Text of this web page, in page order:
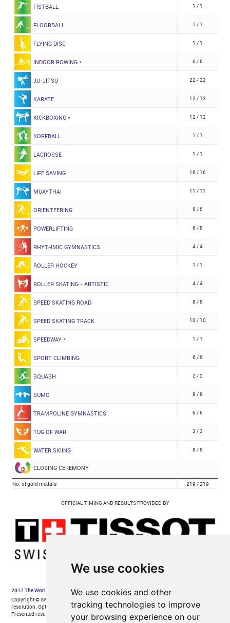
We use cookies
We use cookies and other
tracking technologies to improve
your browsing experience on our